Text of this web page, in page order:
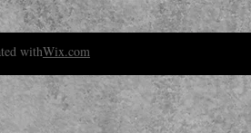
withWix.com